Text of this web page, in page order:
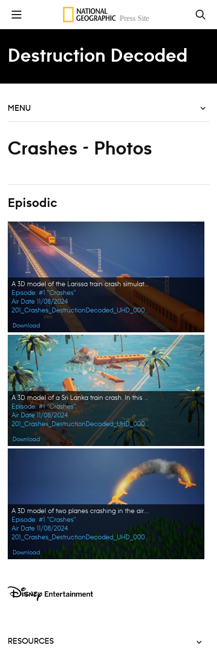
Skip to content
Destruction Decoded
MENU
Crashes - Photos
Episodic
A 3D model of the Larissa train crash simulation. In this episode, DESTRUCTION DECODED explores the 10 worst train and plane disasters: from hijackings to malfunctions, these catastrophic events reveal the hidden dangers of travel. (Credit: Big Media)
Episode: #1 "Crashes"
Air Date 11/08/2024
201_Crashes_DestructionDecoded_UHD_0003_f.jpg
Download
A 3D model of a Sri Lanka train crash. In this episode, DESTRUCTION DECODED explores the 10 worst train and plane disasters: from hijackings to malfunctions, these catastrophic events reveal the hidden dangers of travel. (Credit: Big Media)
Episode: #1 "Crashes"
Air Date 11/08/2024
201_Crashes_DestructionDecoded_UHD_0002_f.jpg
Download
A 3D model of two planes crashing in the air. In this episode, DESTRUCTION DECODED explores the 10 worst train and plane disasters: from hijackings to malfunctions, these catastrophic events reveal the hidden dangers of travel. (Credit: Big Media)
Episode: #1 "Crashes"
Air Date 11/08/2024
201_Crashes_DestructionDecoded_UHD_0001_f.jpg
Download
RESOURCES